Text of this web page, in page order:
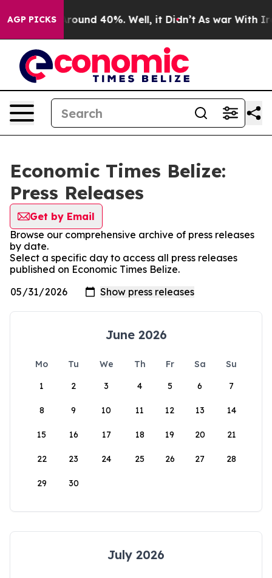
AGP PICKS
a Floor Around 40%. Well, it Didn’t As war With
Economic Times Belize:
Press Releases
Get by Email
Browse our comprehensive archive of press releases
by date.
Select a specific day to access all press releases
published on Economic Times Belize.
June 2026
Mo Tu We Th Fr Sa
Su
1
2 3 4 5 6 7
8 9 10 11 12 13 14
15 16 17 18 19 20 21
22 23 24 25 26 27 28
29 30
July 2026